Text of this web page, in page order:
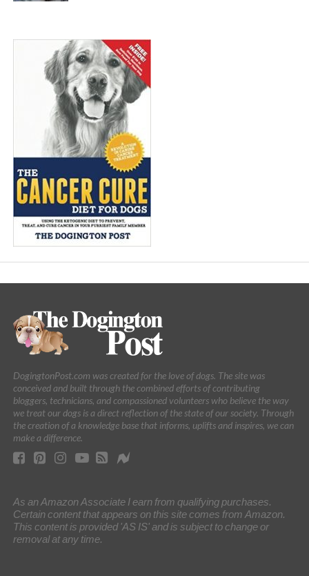
DogingtonPost.com was created for the love of dogs. The site was
conceived and built through the combined efforts of contributing
bloggers, technicians, and compassioned volunteers who believe the way
we treat our dogs is a direct reflection of the state of our society. Through
the creation of a knowledge base that informs, uplifts and inspires, we can
make a difference.
As an Amazon Associate I earn from qualifying purchases.
Certain content that appears on this site comes from Amazon.
This content is provided 'AS IS' and is subject to change or
removal at any time.